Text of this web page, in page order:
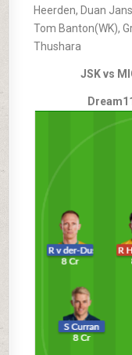
Heerden, Duan
Tom Banton(WK),
Thushara
JSK vs